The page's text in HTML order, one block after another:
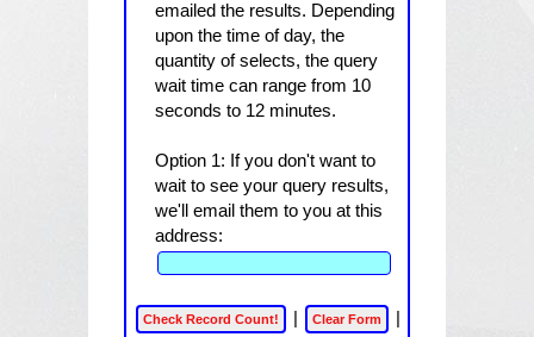
emailed the results. Depending
upon the time of day, the
quantity of selects, the query
wait time can range from 10
seconds to 12 minutes.
Option 1: If you don't want to
wait to see your query results,
we'll email them to you at this
address: